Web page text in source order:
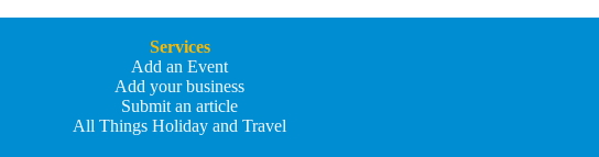
Services
Add an Event
Add your business
Submit an article
All Things Holiday and Travel